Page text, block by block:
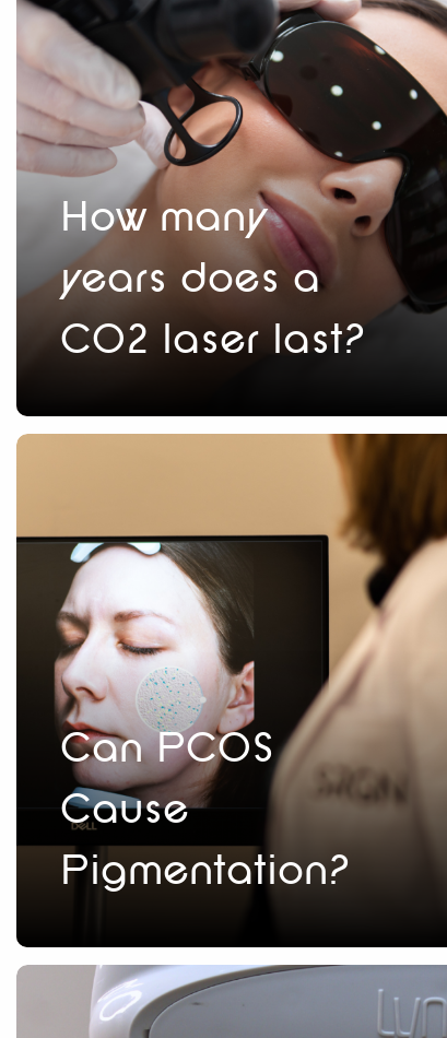
How many
years does a
CO2 laser last?
Can PCOS
Cause
Pigmentation?